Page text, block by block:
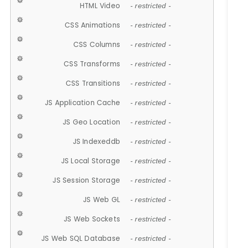
HTML Video - restricted -
CSS Animations - restricted -
CSS Columns - restricted -
CSS Transforms - restricted -
CSS Transitions - restricted -
JS Application Cache - restricted -
JS Geo Location - restricted -
JS Indexeddb - restricted -
JS Local Storage - restricted -
JS Session Storage - restricted -
JS Web GL - restricted -
JS Web Sockets - restricted -
JS Web SQL Database - restricted -